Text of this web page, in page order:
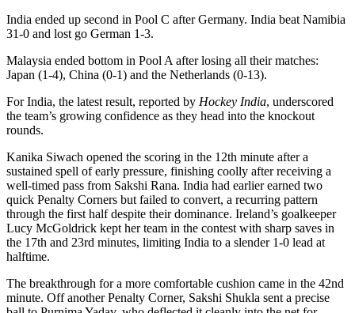
India ended up second in Pool C after Germany. India beat Namibia
31-0 and lost go German 1-3.
Malaysia ended bottom in Pool A after losing all their matches:
Japan (1-4), China (0-1) and the Netherlands (0-13).
For India, the latest result, reported by Hockey India, underscored
the team’s growing confidence as they head into the knockout
rounds.
Kanika Siwach opened the scoring in the 12th minute after a
sustained spell of early pressure, finishing coolly after receiving a
well-timed pass from Sakshi Rana. India had earlier earned two
quick Penalty Corners but failed to convert, a recurring pattern
through the first half despite their dominance. Ireland’s goalkeeper
Lucy McGoldrick kept her team in the contest with sharp saves in
the 17th and 23rd minutes, limiting India to a slender 1-0 lead at
halftime.
The breakthrough for a more comfortable cushion came in the 42nd
minute. Off another Penalty Corner, Sakshi Shukla sent a precise